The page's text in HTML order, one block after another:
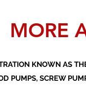
MORE
KNOWN AS
PUMPS, SCREW